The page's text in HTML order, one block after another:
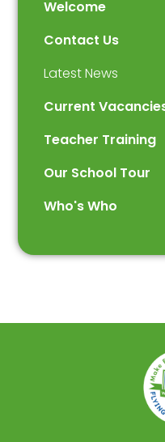
Welcome
Contact Us
Latest News
Current
Teacher Training
Our School Tour
Who's Who